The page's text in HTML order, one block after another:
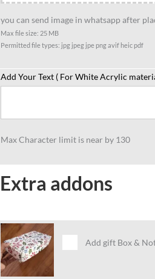
you can send image in whatsapp after
Max file size: 25 MB
Permitted file types: jpg jpeg jpe png avif heic pdf
Add Your Text ( For White Acrylic
Max Character limit is near by 130
Extra addons
Add gift Box &